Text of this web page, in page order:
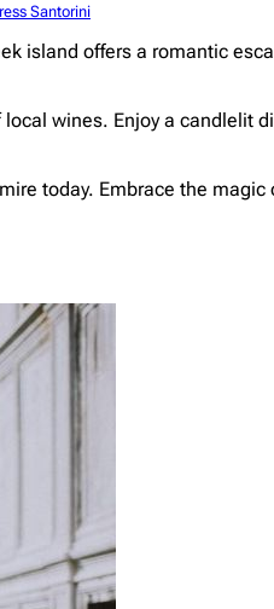
Santorini
island offers a romantic
wines. Enjoy a candlelit
today. Embrace the